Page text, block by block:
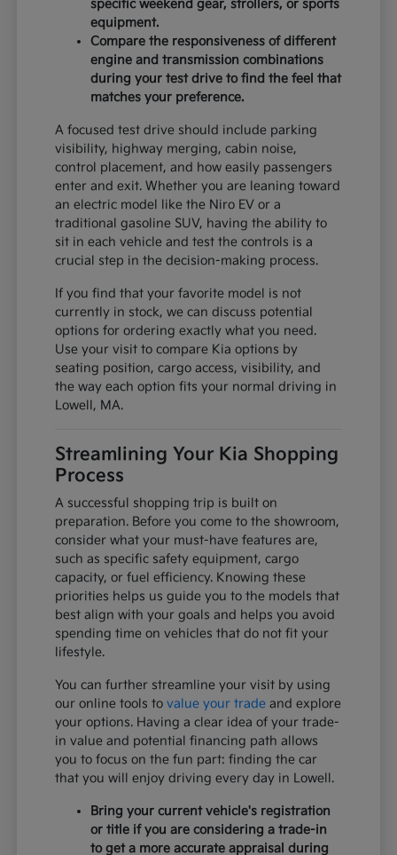
specific weekend gear, strollers, or sports
equipment.
Compare the responsiveness of different
engine and transmission combinations
during your test drive to find the feel that
matches your preference.
A focused test drive should include parking
visibility, highway merging, cabin noise,
control placement, and how easily passengers
enter and exit. Whether you are leaning toward
an electric model like the Niro EV or a
traditional gasoline SUV, having the ability to
sit in each vehicle and test the controls is a
crucial step in the decision-making process.
If you find that your favorite model is not
currently in stock, we can discuss potential
options for ordering exactly what you need.
Use your visit to compare Kia options by
seating position, cargo access, visibility, and
the way each option fits your normal driving in
Lowell, MA.
Streamlining Your Kia Shopping
Process
A successful shopping trip is built on
preparation. Before you come to the showroom,
consider what your must-have features are,
such as specific safety equipment, cargo
capacity, or fuel efficiency. Knowing these
priorities helps us guide you to the models that
best align with your goals and helps you avoid
spending time on vehicles that do not fit your
lifestyle.
You can further streamline your visit by using
our online tools tovalue your trade and explore
your options. Having a clear idea of your trade-
in value and potential financing path allows
you to focus on the fun part: finding the car
that you will enjoy driving every day in Lowell.
Bring your current vehicle's registration
or title if you are considering a trade-in
to get a more accurate appraisal during